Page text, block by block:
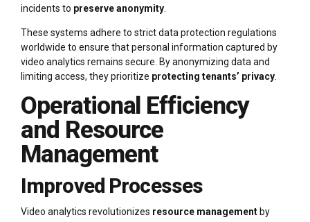
incidents to preserve anonymity
These systems adhere to strict data protection regulations
worldwide to ensure that personal information captured by
video analytics remains secure. By anonymizing data and
limiting access, they prioritize protecting tenants’ privacy
Operational Efficiency
and Resource
Management
Improved Processes
Video analytics revolutionizes resource managementby